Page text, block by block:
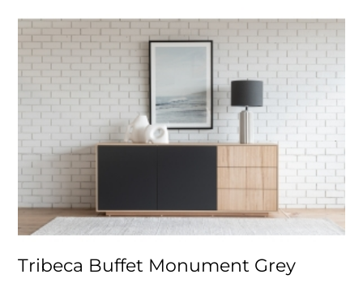
Tribeca Buffet Monument Grey